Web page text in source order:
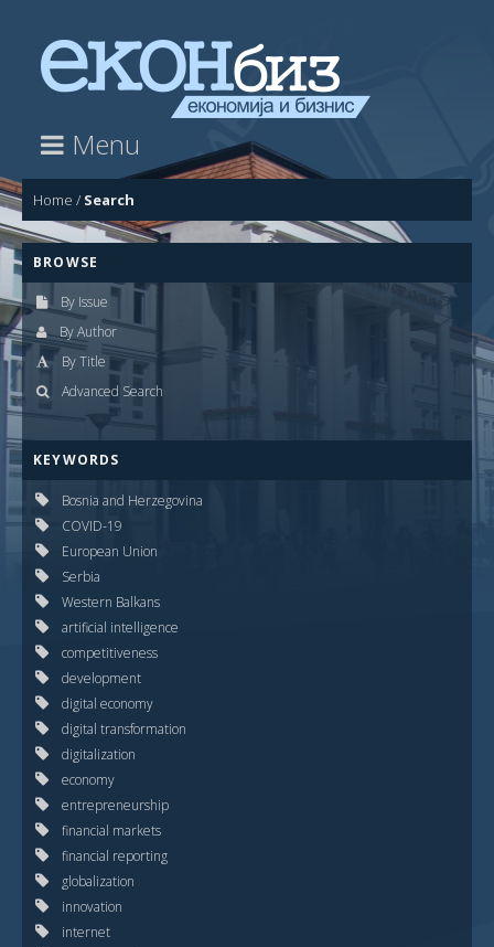
Menu
Home / Search
BROWSE
By Issue
By Author
By Title
Advanced Search
KEYWORDS
Bosnia and Herzegovina
COVID-19
European Union
Serbia
Western Balkans
artificial intelligence
competitiveness
development
digital economy
digital transformation
digitalization
economy
entrepreneurship
financial markets
financial reporting
globalization
innovation
internet